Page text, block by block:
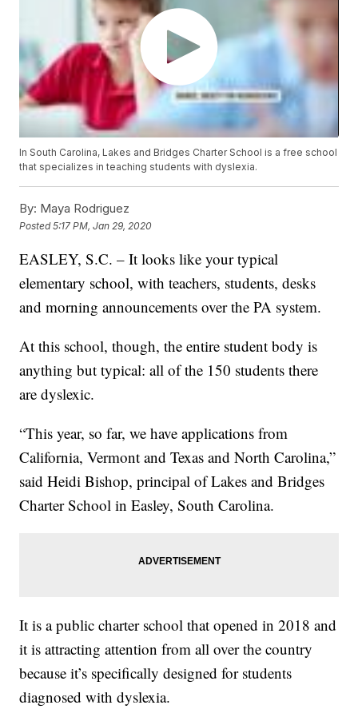
In South Carolina, Lakes and Bridges Charter School is a free school
that specializes in teaching students with dyslexia.
By: Maya Rodriguez
Posted5:17 PM, Jan 29, 2020
EASLEY, S.C. – It looks like your typical
elementary school, with teachers, students, desks
and morning announcements over the PA system.
At this school, though, the entire student body is
anything but typical: all of the 150 students there
are dyslexic.
“This year, so far, we have applications from
California, Vermont and Texas and North Carolina,”
said Heidi Bishop, principal of Lakes and Bridges
Charter School in Easley, South Carolina.
It is a public charter school that opened in 2018 and
it is attracting attention from all over the country
because it’s specifically designed for students
diagnosed with dyslexia.